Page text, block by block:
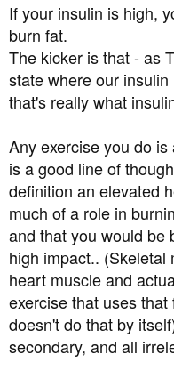
If your insulin is high,
burn fat.
The kicker is that - as
state where our
that's really what
Any exercise you do
is a good line of
definition an elevated
much of a role in
and that you would be
high impact..
heart muscle and
exercise that uses
doesn't do that by
secondary, and all